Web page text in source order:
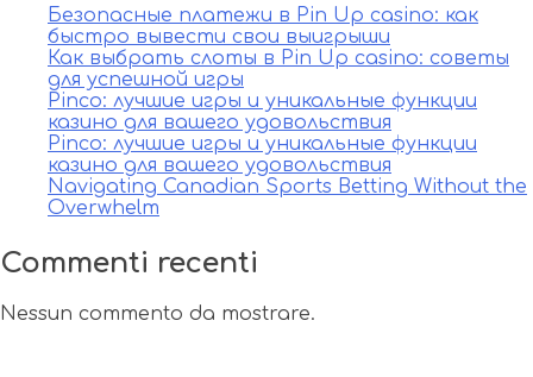
Безопасные платежи в Pin Up casino: как
быстро вывести свои выигрыши
Как выбрать слоты в Pin Up casino: советы
для успешной игры
Pinco: лучшие игры и уникальные функции
казино для вашего удовольствия
Pinco: лучшие игры и уникальные функции
казино для вашего удовольствия
Navigating Canadian Sports Betting Without the
Overwhelm
Commenti recenti
Nessun commento da mostrare.